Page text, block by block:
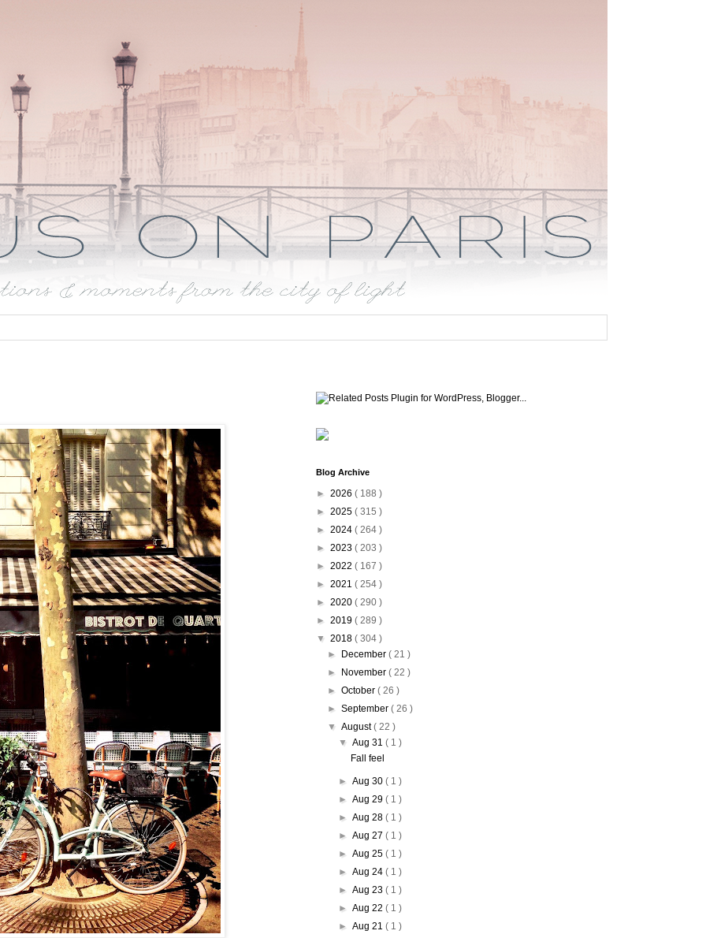
Blog Archive
► 2026 ( 188 )
► 2025 ( 315 )
► 2024 ( 264 )
► 2023 ( 203 )
► 2022 ( 167 )
► 2021 ( 254 )
► 2020 ( 290 )
► 2019 ( 289 )
▼ 2018 ( 304 )
►
December ( 21 )
►
November ( 22 )
► October ( 26 )
► September ( 26 )
▼ August( 22 )
▼Aug 31( 1 )
Fall feel
►Aug 30( 1 )
►Aug 29( 1 )
►Aug 28( 1 )
►Aug 27( 1 )
►Aug 25( 1 )
►Aug 24( 1 )
►Aug 23( 1 )
►Aug 22( 1 )
►Aug 21( 1 )